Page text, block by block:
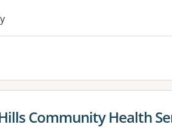
facilities:
forCommunity Health